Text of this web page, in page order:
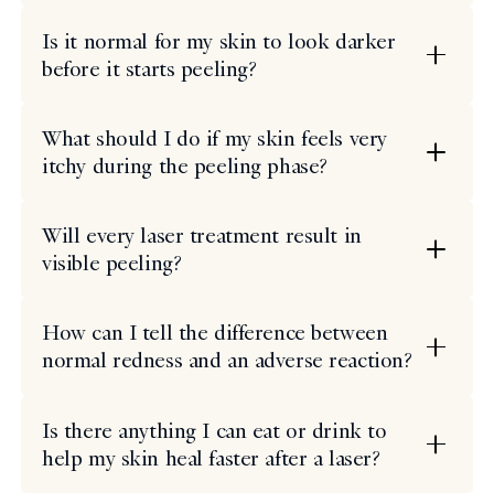
Is it normal for my skin to look darker
before it starts peeling?
What should I do if my skin feels very
itchy during the peeling phase?
Will every laser treatment result in
visible peeling?
How can I tell the difference between
normal redness and an adverse reaction?
Is there anything I can eat or drink to
help my skin heal faster after a laser?